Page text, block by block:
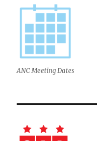
ANC Meeting Dates